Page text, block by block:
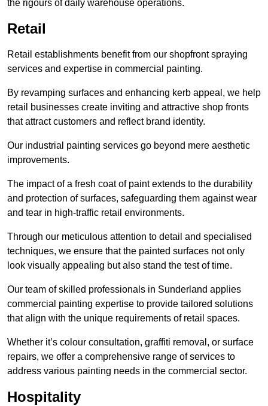
the rigours of daily warehouse operations.
Retail
Retail establishments benefit from our shopfront spraying
services and expertise in commercial painting.
By revamping surfaces and enhancing kerb appeal, we help
retail businesses create inviting and attractive shop fronts
that attract customers and reflect brand identity.
Our industrial painting services go beyond mere aesthetic
improvements.
The impact of a fresh coat of paint extends to the durability
and protection of surfaces, safeguarding them against wear
and tear in high-traffic retail environments.
Through our meticulous attention to detail and specialised
techniques, we ensure that the painted surfaces not only
look visually appealing but also stand the test of time.
Our team of skilled professionals in Sunderland applies
commercial painting expertise to provide tailored solutions
that align with the unique requirements of retail spaces.
Whether it’s colour consultation, graffiti removal, or surface
repairs, we offer a comprehensive range of services to
address various painting needs in the commercial sector.
Hospitality